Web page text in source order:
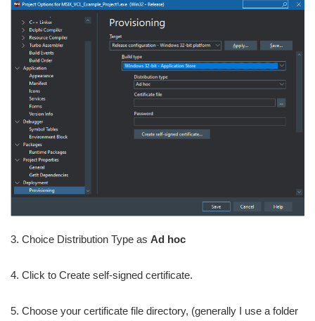
3. Choice Distribution Type as Ad hoc
4. Click to Create self-signed certificate.
5. Choose your certificate file directory, (generally I use a folder